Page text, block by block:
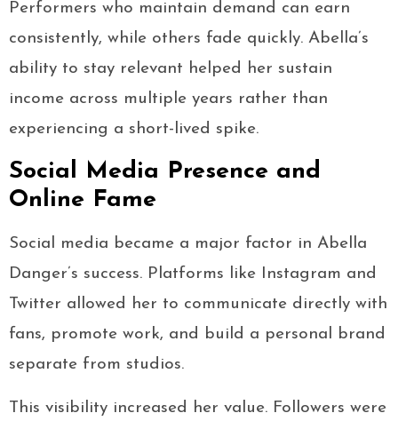
Performers who maintain demand can earn
consistently, while others fade quickly. Abella’s
ability to stay relevant helped her sustain
income across multiple years rather than
experiencing a short-lived spike.
Social Media Presence and
Online Fame
Social media became a major factor in Abella
Danger’s success. Platforms like Instagram and
Twitter allowed her to communicate directly with
fans, promote work, and build a personal brand
separate from studios.
This visibility increased her value. Followers were